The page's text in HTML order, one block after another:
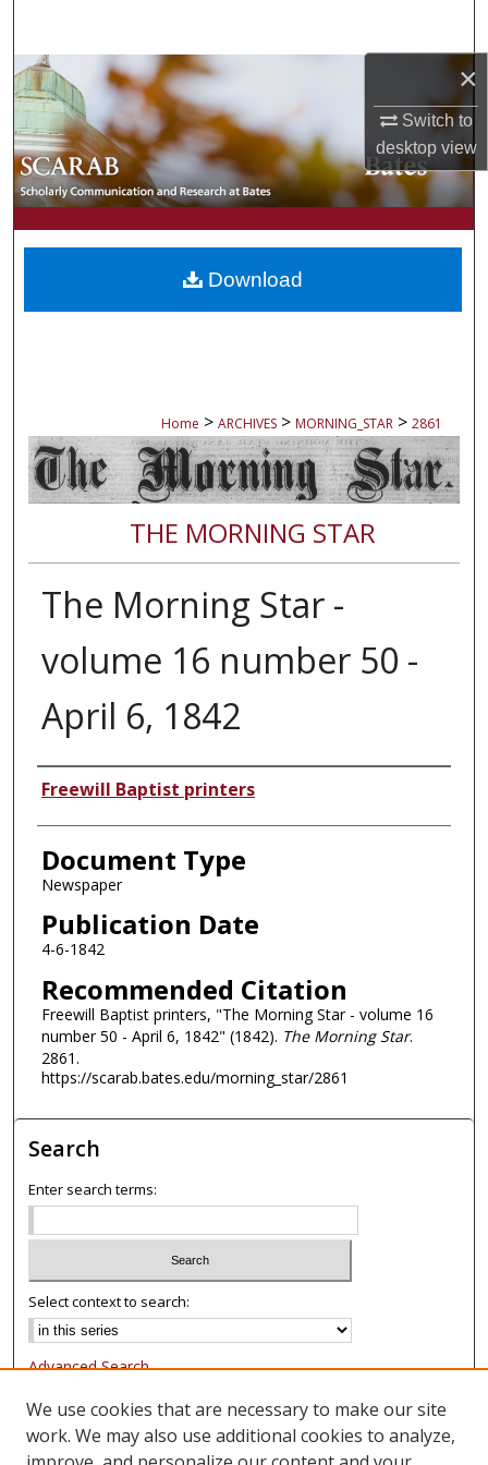
×
Switch to
desktopview
Browse Collections
My Account
About
Digital Commons Network™
Home > ARCHIVES > MORNING_STAR > 2861
THE MORNING STAR
The Morning Star -
volume 16 number 50 -
April 6, 1842
Authors
Freewill Baptist printers
Document Type
Newspaper
Publication Date
4-6-1842
Recommended Citation
Freewill Baptist printers, "The Morning Star - volume 16
number 50 - April 6, 1842" (1842). The Morning Star.
2861.
https://scarab.bates.edu/morning_star/2861
Download
Search
Enter search terms:
Select context to search:
Advanced Search
Notify me via email or
Browse
We use cookies that are necessary to make our site
work. We may also use additional cookies to analyze,